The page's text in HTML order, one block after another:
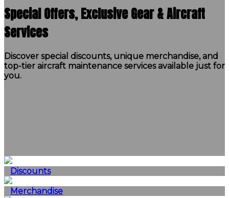
Special Offers, Exclusive Gear & Aircraft
Services
Discover special discounts, unique merchandise, and
top-tier aircraft maintenance services available just for
you.
Discounts
Merchandise